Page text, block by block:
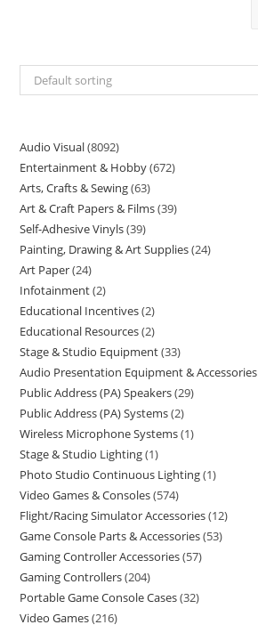
Default sorting
Audio Visual 8092
Entertainment & Hobby 672
Arts, Crafts & Sewing 63
Art & Craft Papers & Films 39
Self-Adhesive Vinyls 39
Painting, Drawing & Art Supplies 24
Art Paper 24
Infotainment 2
Educational Incentives 2
Educational Resources 2
Stage & Studio Equipment 33
Audio Presentation Equipment & Accessories
Public Address (PA) Speakers 29
Public Address (PA) Systems 2
Wireless Microphone Systems 1
Stage & Studio Lighting 1
Photo Studio Continuous Lighting 1
Video Games & Consoles 574
Flight/Racing Simulator Accessories 12
Game Console Parts & Accessories 53
Gaming Controller Accessories 57
Gaming Controllers 204
Portable Game Console Cases 32
Video Games 216